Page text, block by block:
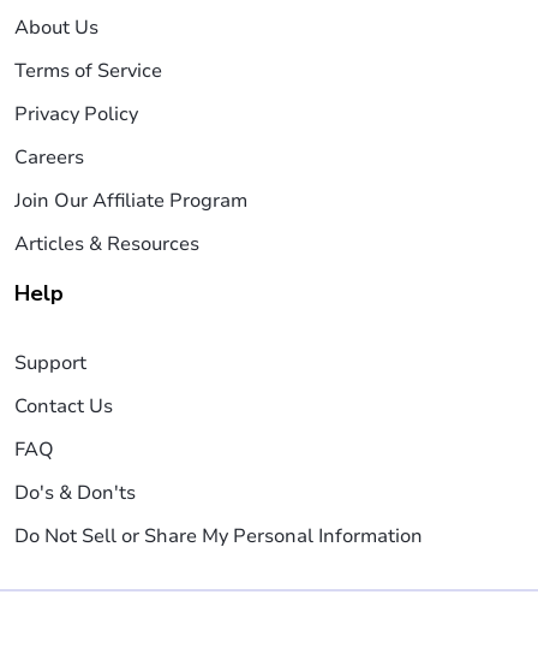
About Us
Terms of Service
Privacy Policy
Careers
Join Our Affiliate Program
Articles & Resources
Help
Support
Contact Us
FAQ
Do's & Don'ts
Do Not Sell or Share My Personal Information